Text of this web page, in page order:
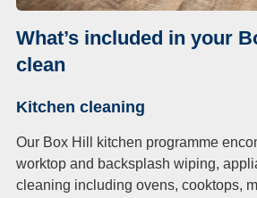
What’s included in your
clean
Kitchen cleaning
Our Box Hill kitchen programme
worktop and backsplash wiping,
cleaning including ovens, cooktops,